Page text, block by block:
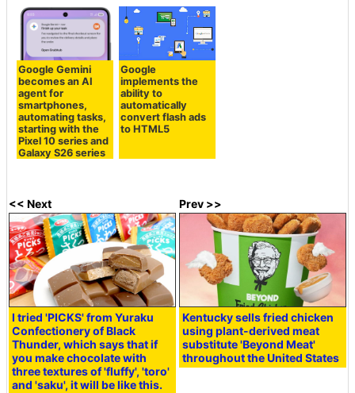
Google Gemini
becomes an AI
agent for
smartphones,
automating tasks,
starting with the
Pixel 10 series and
Galaxy S26 series
Google
implements the
ability to
automatically
convert flash ads
to HTML5
<< Next
I tried 'PICKS' from Yuraku
Confectionery of Black
Thunder, which says that if
you make chocolate with
three textures of 'fluffy', 'toro'
and 'saku', it will be like this.
Prev >>
Kentucky sells fried chicken
using plant-derived meat
substitute 'Beyond Meat'
throughout the United States